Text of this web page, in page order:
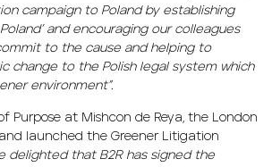
campaign to Poland by establishing
and encouraging our colleagues
to the cause and helping to
change to the Polish legal system which
environment”.
Purpose at Mishcon de Reya, the London
launched the Greener Litigation
delighted that B2R has signed the